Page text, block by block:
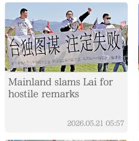
Mainland slams Lai for
hostile remarks
2026.05.21 05:57